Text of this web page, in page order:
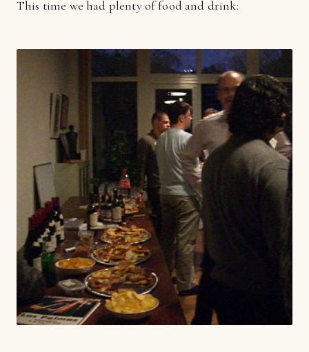
This time we had plenty of food and drink: